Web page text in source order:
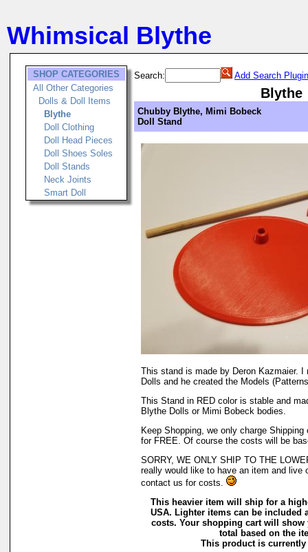
Whimsical Blythe
SHOP CATEGORIES
All Other Categories
Dolls & Doll Items
Blythe
Doll Clothing
Doll Head Pieces
Doll Shoes Soles
Doll Stands
Neck Joints
Smart Doll
Search: Add Search Plugin
Blythe
Chubby Blythe, Mimi Bobeck
Doll Stand
This stand is made by Deron Kazmaier. I
Dolls and he created the Models
This Stand in RED color is stable and
Blythe Dolls or Mimi Bobeck bodies.
Keep Shopping, we only charge
for FREE. Of course the costs will be
SORRY, WE ONLY SHIP TO THE
really would like to have an item and live
contact us for costs.
This heavier item will ship for a
USA. Lighter items can be included
costs. Your shopping cart will
total based on the
This product is